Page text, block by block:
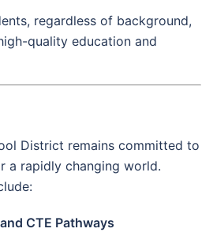
regardless of background,
quality education and
District remains committed to
a rapidly changing world.
CTE Pathways